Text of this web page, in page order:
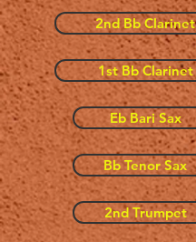
2nd Bb Clarinet
1st Bb Clarinet
Eb Bari Sax
Bb Tenor Sax
2nd Trumpet